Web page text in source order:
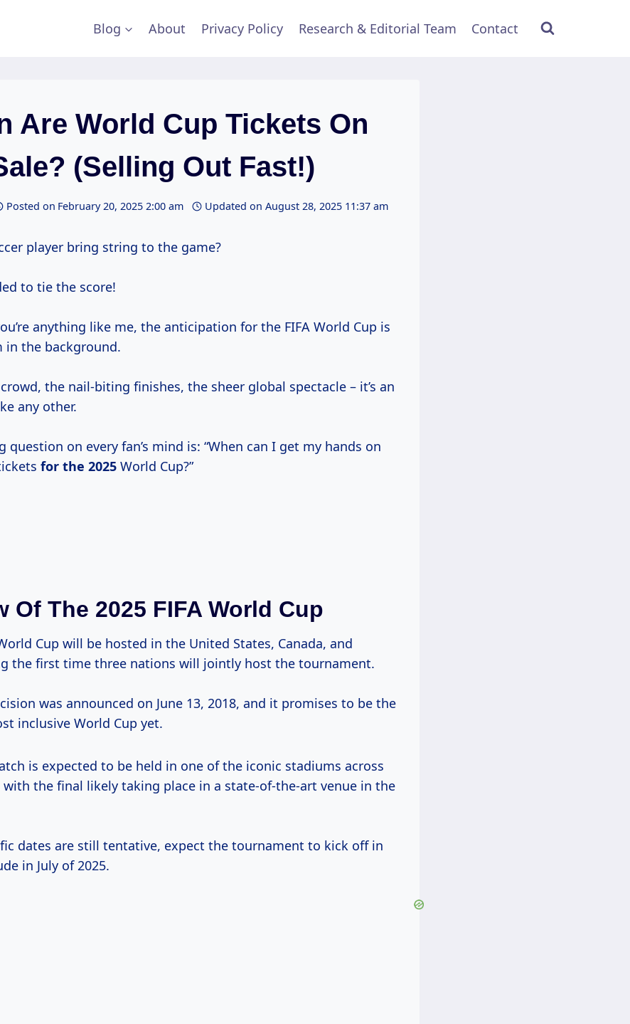
Blog About Privacy Policy Research & Editorial Team Contact
Are World Cup Tickets On
(Selling Out Fast!)
Posted on February 20, 2025 2:00 am Updated on August 28, 2025 11:37 am
player bring string to the game?
to tie the score!
anything like me, the anticipation for the FIFA World Cup is
in the background.
the nail-biting finishes, the sheer global spectacle – it’s an
any other.
question on every fan’s mind is: “When can I get my hands on
for the 2025 World Cup?”
Of The 2025 FIFA World Cup
Cup will be hosted in the United States, Canada, and
the first time three nations will jointly host the tournament.
was announced on June 13, 2018, and it promises to be the
inclusive World Cup yet.
is expected to be held in one of the iconic stadiums across
the final likely taking place in a state-of-the-art venue in the
dates are still tentative, expect the tournament to kick off in
in July of 2025.